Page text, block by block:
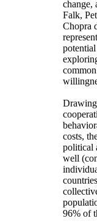
change,
Falk,
Chopra
costs,
political
well
96% of